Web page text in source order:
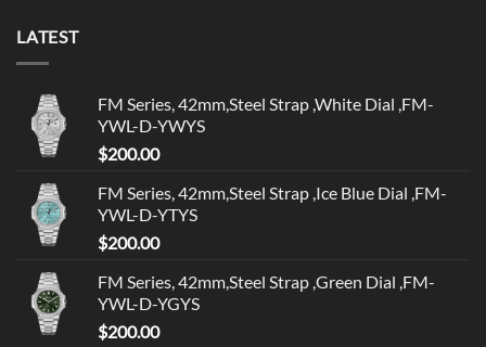
LATEST
FM Series, 42mm,Steel Strap ,White Dial ,FM-
YWL-D-YWYS
$200.00
FM Series, 42mm,Steel Strap ,Ice Blue Dial ,FM-
YWL-D-YTYS
$200.00
FM Series, 42mm,Steel Strap ,Green Dial ,FM-
YWL-D-YGYS
$200.00